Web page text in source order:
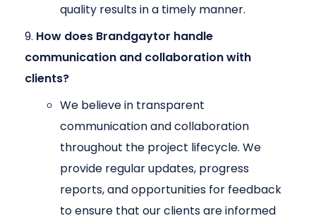
quality results in a timely manner.
How does Brandgaytor handle
communication and collaboration with
clients?
We believe in transparent
communication and collaboration
throughout the project lifecycle. We
provide regular updates, progress
reports, and opportunities for feedback
to ensure that our clients are informed